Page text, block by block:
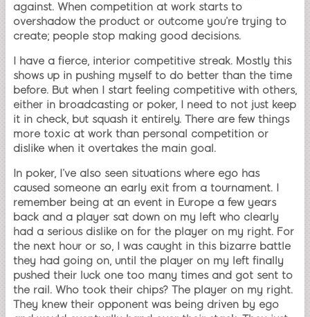
against. When competition at work starts to
overshadow the product or outcome you’re trying to
create; people stop making good decisions.
I have a fierce, interior competitive streak. Mostly this
shows up in pushing myself to do better than the time
before. But when I start feeling competitive with others,
either in broadcasting or poker, I need to not just keep
it in check, but squash it entirely. There are few things
more toxic at work than personal competition or
dislike when it overtakes the main goal.
In poker, I’ve also seen situations where ego has
caused someone an early exit from a tournament. I
remember being at an event in Europe a few years
back and a player sat down on my left who clearly
had a serious dislike on for the player on my right. For
the next hour or so, I was caught in this bizarre battle
they had going on, until the player on my left finally
pushed their luck one too many times and got sent to
the rail. Who took their chips? The player on my right.
They knew their opponent was being driven by ego